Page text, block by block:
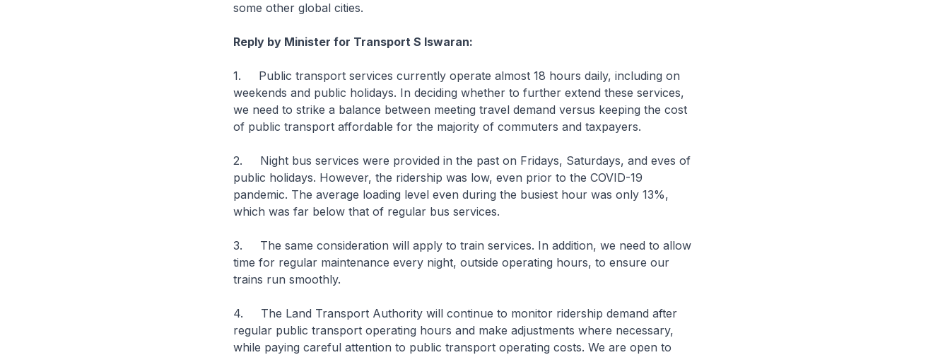
some other global cities.
Reply by Minister for Transport S Iswaran:
1. Public transport services currently operate almost 18 hours daily, including on
weekends and public holidays. In deciding whether to further extend these services,
we need to strike a balance between meeting travel demand versus keeping the cost
of public transport affordable for the majority of commuters and taxpayers.
2. Night bus services were provided in the past on Fridays, Saturdays, and eves of
public holidays. However, the ridership was low, even prior to the COVID-19
pandemic. The average loading level even during the busiest hour was only 13%,
which was far below that of regular bus services.
3. The same consideration will apply to train services. In addition, we need to allow
time for regular maintenance every night, outside operating hours, to ensure our
trains run smoothly.
4. The Land Transport Authority will continue to monitor ridership demand after
regular public transport operating hours and make adjustments where necessary,
while paying careful attention to public transport operating costs. We are open to